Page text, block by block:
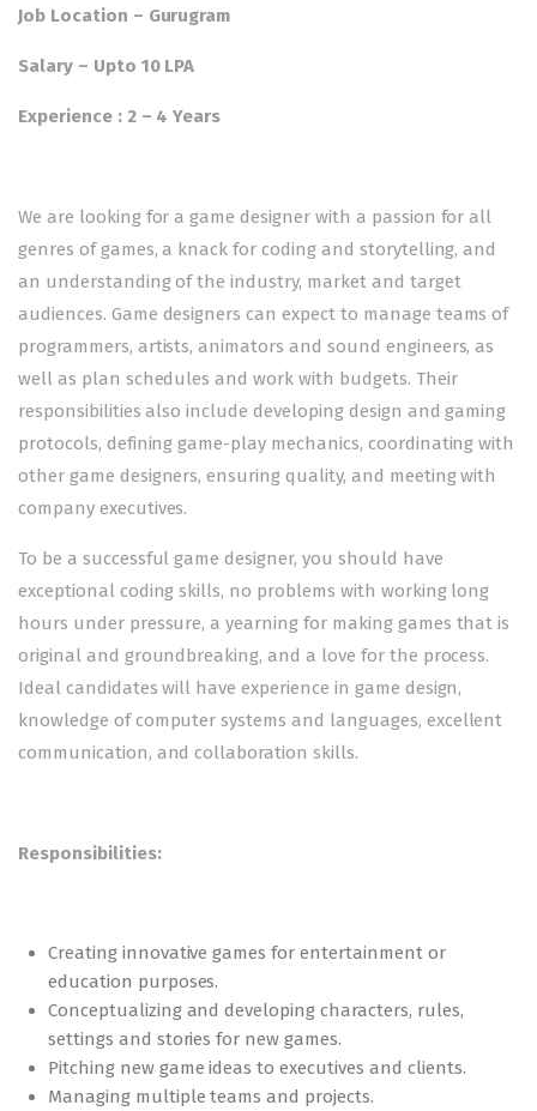
Job Location – Gurugram
Salary – Upto 10 LPA
Experience : 2 – 4 Years
We are looking for a game designer with a passion for all
genres of games, a knack for coding and storytelling, and
an understanding of the industry, market and target
audiences. Game designers can expect to manage teams of
programmers, artists, animators and sound engineers, as
well as plan schedules and work with budgets. Their
responsibilities also include developing design and gaming
protocols, defining game-play mechanics, coordinating with
other game designers, ensuring quality, and meeting with
company executives.
To be a successful game designer, you should have
exceptional coding skills, no problems with working long
hours under pressure, a yearning for making games that is
original and groundbreaking, and a love for the process.
Ideal candidates will have experience in game design,
knowledge of computer systems and languages, excellent
communication, and collaboration skills.
Responsibilities:
Creating innovative games for entertainment or
education purposes.
Conceptualizing and developing characters, rules,
settings and stories for new games.
Pitching new game ideas to executives and clients.
Managing multiple teams and projects.